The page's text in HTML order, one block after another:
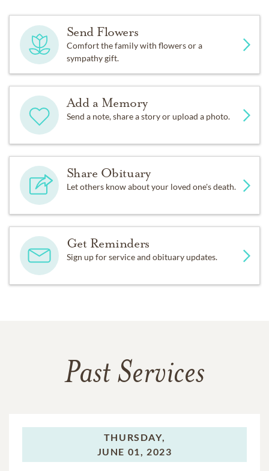
Send Flowers
Comfort the family with flowers or a
sympathy gift.
Add a Memory
Send a note, share a story or upload a photo.
Share Obituary
Let others know about your loved one's death.
Get Reminders
Sign up for service and obituary updates.
Past Services
THURSDAY,
JUNE 01, 2023